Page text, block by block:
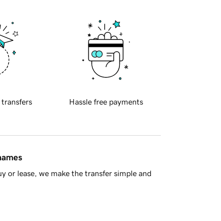
transfers Hassle free payments
or lease, we make the transfer simple and